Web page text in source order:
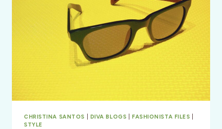
WITH
PERSONALITY
AS
UNIQUE
YOU!
CHRISTINA SANTOS DIVA BLOGS FASHIONISTA FILES
STYLE